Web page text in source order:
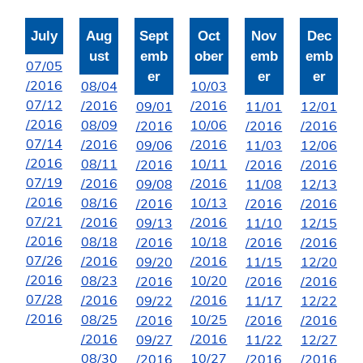
July
07/05
/2016
07/12
/2016
07/14
/2016
07/19
/2016
07/21
/2016
07/26
/2016
07/28
/2016
Aug
ust
08/04
/2016
08/09
/2016
08/11
/2016
08/16
/2016
08/18
/2016
08/23
/2016
08/25
/2016
08/30
Sept
emb
er
09/01
/2016
09/06
/2016
09/08
/2016
09/13
/2016
09/20
/2016
09/22
/2016
09/27
/2016
Oct
ober
10/03
/2016
10/06
/2016
10/11
/2016
10/13
/2016
10/18
/2016
10/20
/2016
10/25
/2016
10/27
Nov
emb
er
11/01
/2016
11/03
/2016
11/08
/2016
11/10
/2016
11/15
/2016
11/17
/2016
11/22
/2016
Dec
emb
er
12/01
/2016
12/06
/2016
12/13
/2016
12/15
/2016
12/20
/2016
12/22
/2016
12/27
/2016